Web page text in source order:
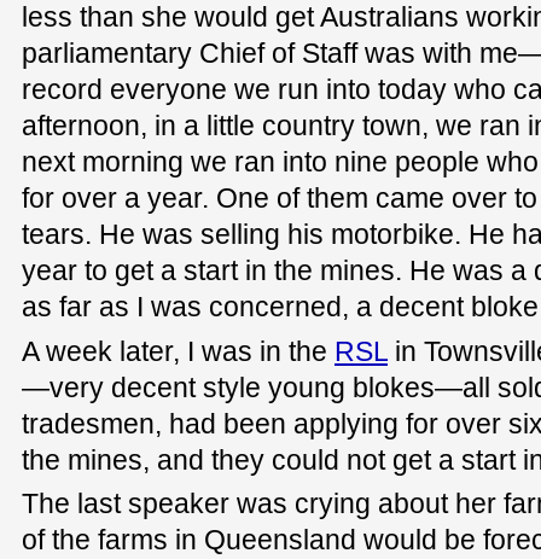
less than she would get Australians
parliamentary Chief of Staff was with
record everyone we run into today who
afternoon, in a little country town, we ran
next morning we ran into nine people
for over a year. One of them came over
tears. He was selling his motorbike. He
year to get a start in the mines. He was a
as far as I was concerned, a decent
A week later, I was in the RSL in
—very decent style young blokes—all
tradesmen, had been applying for over
the mines, and they could not get a start
The last speaker was crying about her
of the farms in Queensland would be